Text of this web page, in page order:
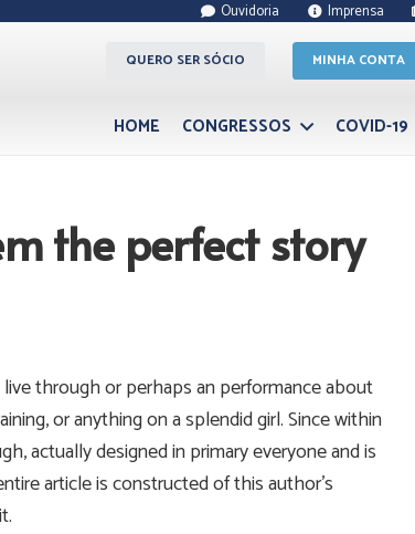
Ouvidoria Imprensa
QUERO SER SÓCIO MINHA CONTA
HOME CONGRESSOS COVID-19
the perfect story
through or perhaps an performance about
or anything on a splendid girl.Since within
actually designed in primary everyone and is
article is constructed of this author’s